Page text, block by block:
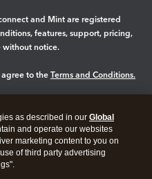
and Mint are registered
features, support, pricing,
without notice.
agree to the Terms and Conditions.
as described in our Global
and operate our websites
marketing content to you on
of third party advertising